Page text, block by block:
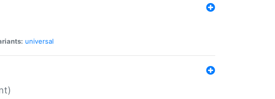
universal